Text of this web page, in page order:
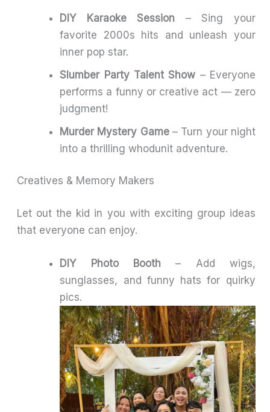
DIY Karaoke Session – Sing your
favorite 2000s hits and unleash your
inner pop star.
Slumber Party Talent Show – Everyone
performs a funny or creative act — zero
judgment!
Murder Mystery Game– Turn your night
into a thrilling whodunit adventure.
Creatives & Memory Makers
Let out the kid in you with exciting group ideas
that everyone can enjoy.
DIY Photo Booth– Add wigs,
sunglasses, and funny hats for quirky
pics.